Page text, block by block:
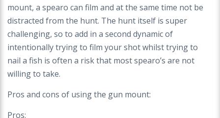
mount, a spearo can film and at the same time not be
distracted from the hunt. The hunt itself is super
challenging, so to add in a second dynamicof
intentionally trying to film your shot whilst trying to
nail a fish is often a risk that most spearo’s are not
willing to take.
Pros and cons of using the gun mount:
Pros: